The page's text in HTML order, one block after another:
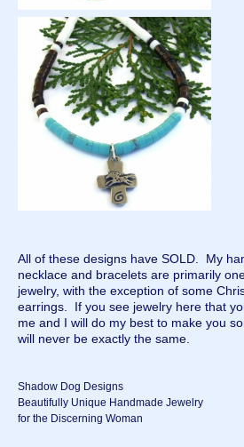
All of these designs have SOLD. My
necklace and bracelets are primarily
jewelry, with the exception of some
earrings. If you see jewelry here that
me and I will do my best to make you
will never be exactly the same.
Shadow Dog Designs
Beautifully Unique Handmade Jewelry
for the Discerning Woman